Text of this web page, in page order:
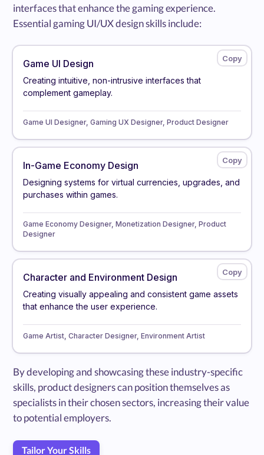
interfaces that enhance the gaming experience.
Essential gaming UI/UX design skills include:
Game UI Design
Creating intuitive, non-intrusive interfaces that
complement gameplay.
Game UI Designer, Gaming UX Designer, Product Designer
In-Game Economy Design
Designing systems for virtual currencies, upgrades, and
purchases within games.
Game Economy Designer, Monetization Designer, Product
Designer
Character and Environment Design
Creating visually appealing and consistent game assets
that enhance the user experience.
Game Artist, Character Designer, Environment Artist
By developing and showcasing these industry-specific
skills, product designers can position themselves as
specialists in their chosen sectors, increasing their value
to potential employers.
Tailor Your Skills